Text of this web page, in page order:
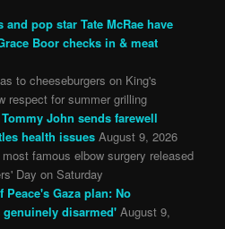
pop star Tate McRae have
Boor checks in & meat
to cheeseburgers on King's
respect for summer grilling
John sends farewell
health issues August 9, 2026
famous elbow surgery released
Day on Saturday
Peace's Gaza plan: No
disarmed' August 9,